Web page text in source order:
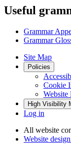
Useful
Grammar
Grammar
Site Map
Policies
Cookie
Website
High Visibility
Log in
All website
Website